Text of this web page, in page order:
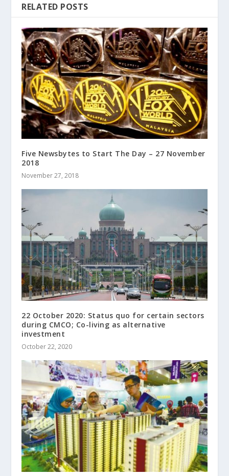
RELATED POSTS
Five Newsbytes to Start The Day – 27 November
2018
November 27, 2018
22 October 2020: Status quo for certain sectors
during CMCO; Co-living as alternative
investment
October 22, 2020